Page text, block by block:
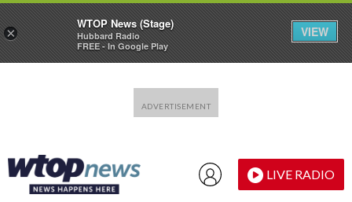
LIVE RADIO
×
WTOP News (Stage)
Hubbard Radio
FREE - In Google Play
VIEW